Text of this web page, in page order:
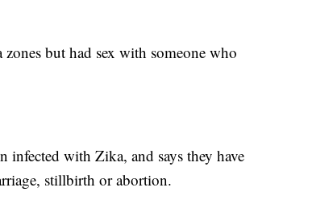
but had sex with someone who
infected with Zika, and says they have
stillbirth or abortion.